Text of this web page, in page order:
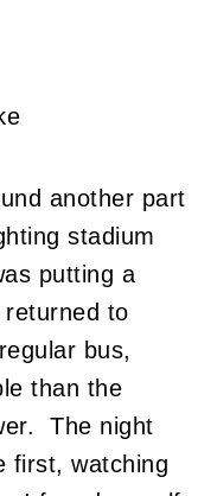
another part
stadium
putting a
to
bus,
than the
The night
first, watching